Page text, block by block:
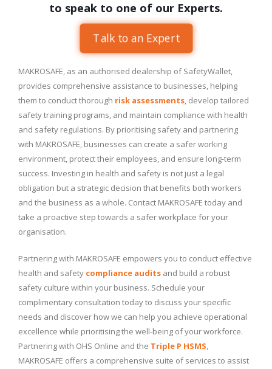
to speak to one of our Experts.
Talk to an Expert
MAKROSAFE, as an authorised dealership of SafetyWallet,
provides comprehensive assistance to businesses, helping
them to conduct thorough risk assessments, develop tailored
safety training programs, and maintain compliance with health
and safety regulations. By prioritising safety and partnering
with MAKROSAFE, businesses can create a safer working
environment, protect their employees, and ensure long-term
success. Investing in health and safety is not just a legal
obligation but a strategic decision that benefits both workers
and the business as a whole. Contact MAKROSAFE today and
take a proactive step towards a safer workplace for your
organisation.
Partnering with MAKROSAFE empowers you to conduct effective
health and safety compliance audits and build a robust
safety culture within your business. Schedule your
complimentary consultation today to discuss your specific
needs and discover how we can help you achieve operational
excellence while prioritising the well-being of your workforce.
Partnering with OHS Online and the Triple P HSMS,
MAKROSAFE offers a comprehensive suite of services to assist